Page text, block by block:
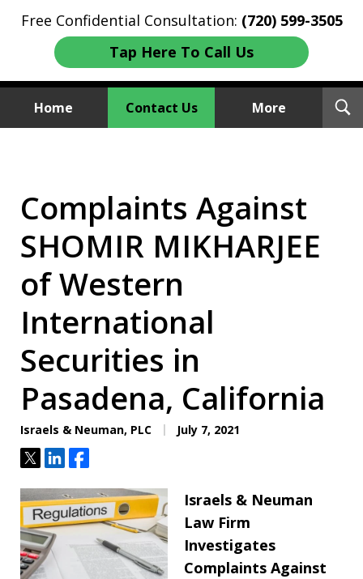
Free Confidential Consultation: (720) 599-3505
Tap Here To Call Us
Home Contact Us More
Complaints Against
SHOMIR MIKHARJEE
of Western
International
Securities in
Pasadena, California
Israels & Neuman, PLC July 7, 2021
TweetShareShare
Israels & Neuman
Law Firm
Investigates
Complaints Against